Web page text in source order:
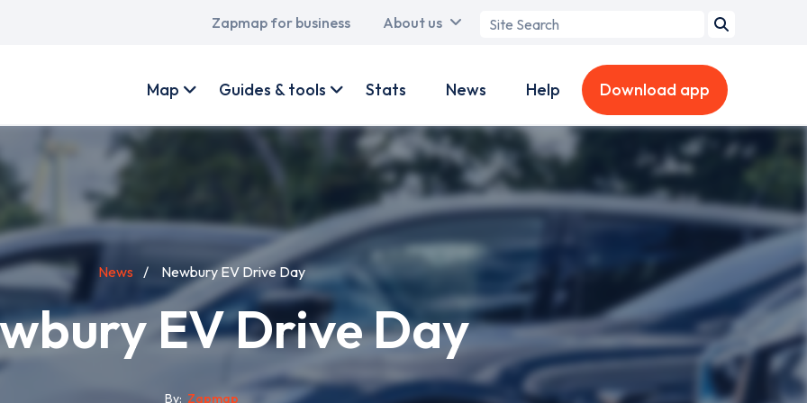
Main
Zapmap for business About us
Search
account
Map Guides & tools Stats News Help Download app
News Newbury EV Drive Day
EV Drive Day
By Zapmap